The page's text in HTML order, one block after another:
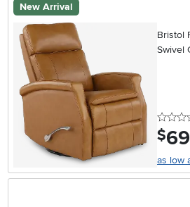
New Arrival
Bristol
Swivel
$
as low